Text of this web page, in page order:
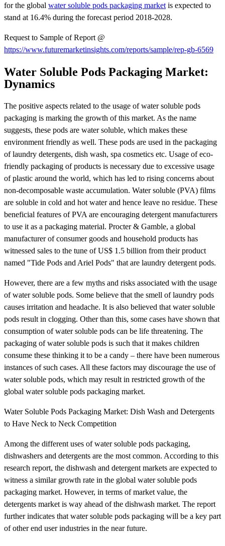
for the global water soluble pods packaging market is expected to
stand at 16.4% during the forecast period 2018-2028.
Request to Sample of Report @
https://www.futuremarketinsights.com/reports/sample/rep-gb-6569
Water Soluble Pods Packaging Market:
Dynamics
The positive aspects related to the usage of water soluble pods
packaging is marking the growth of this market. As the name
suggests, these pods are water soluble, which makes these
environment friendly as well. These pods are used in the packaging
of laundry detergents, dish wash, spa cosmetics etc. Usage of eco-
friendly packaging of products is necessary due to excessive usage
of plastic around the world, which has led to rising concerns about
non-decomposable waste accumulation. Water soluble (PVA) films
are soluble in cold and hot water and hence leave no residue. These
beneficial features of PVA are encouraging detergent manufacturers
to use it as a packaging material. Procter & Gamble, a global
manufacturer of consumer goods and household products has
witnessed sales to the tune of US$ 1.5 billion from their product
named "Tide Pods and Ariel Pods" that are laundry detergent pods.
However, there are a few myths and risks associated with the usage
of water soluble pods. Some believe that the smell of laundry pods
causes irritation and headache. It is also believed that water soluble
pods result in clogging. Other than this, some cases have shown that
consumption of water soluble pods can be life threatening. The
packaging of water soluble pods is such that it makes children
consume these thinking it to be a candy – there have been numerous
instances of such cases. All these factors may discourage the use of
water soluble pods, which may result in restricted growth of the
global water soluble pods packaging market.
Water Soluble Pods Packaging Market: Dish Wash and Detergents
to Have Neck to Neck Competition
Among the different uses of water soluble pods packaging,
dishwashers and detergents are the most common. According to this
research report, the dishwash and detergent markets are expected to
witness a similar growth rate in the global water soluble pods
packaging market. However, in terms of market value, the
detergents market is way ahead of the dishwash market. The report
further indicates that water soluble pods packaging will be a key part
of other end user industries in the near future.